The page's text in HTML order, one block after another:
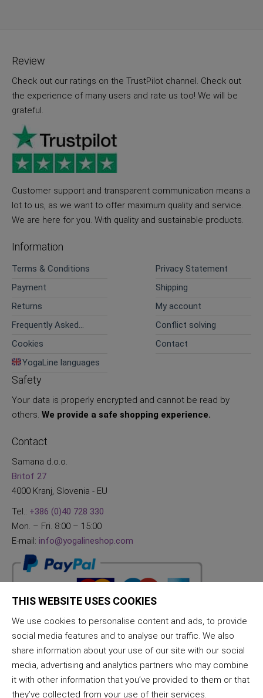
Review
Check out our ratings on the TrustPilot channel. Check out
the experience of many users and rate us too! We will be
grateful.
Customer support and transparent communication means a
lot to us, as we want to offer maximum quality and service.
We are here for you. With quality and sustainable products.
Information
Terms & Conditions
Privacy Statement
Payment
Shipping
Returns
My account
Frequently Asked
Conflict solving
Cookies
Contact
YogaLine languages
Safety
Your data is properly encrypted and cannot be read by
others. We provide a safe shopping experience.
Contact
Samana d.o.o.
Britof 27
4000 Kranj, Slovenia - EU
Tel.: +386 (0)40 728 330
Mon. – Fri. 8:00 – 15:00
E-mail: info@yogalineshop.com
THIS WEBSITE USES COOKIES
We use cookies to personalise content and ads, to provide
social media features and to analyse our traffic. We also
share information about your use of our site with our social
media, advertising and analytics partners who may combine
it with other information that you’ve provided to them or that
they’ve collected from your use of their services.